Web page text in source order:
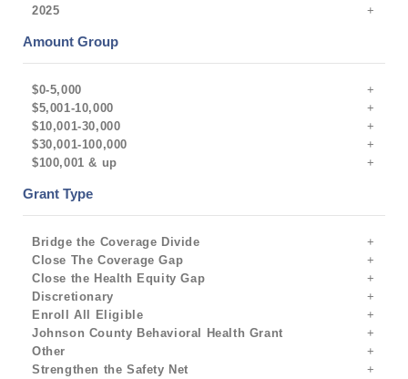
2025
Amount Group
$0-5,000
$5,001-10,000
$10,001-30,000
$30,001-100,000
$100,001 & up
Grant Type
Bridge the Coverage Divide
Close The Coverage Gap
Close the Health Equity Gap
Discretionary
Enroll All Eligible
Johnson County Behavioral Health Grant
Other
Strengthen the Safety Net